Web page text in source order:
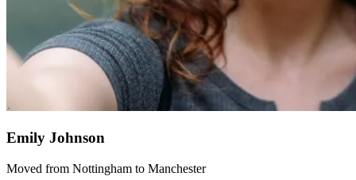
Emily Johnson
Moved from Nottingham to Manchester